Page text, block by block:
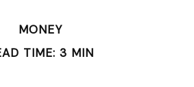
MONEY
TIME: 3 MIN